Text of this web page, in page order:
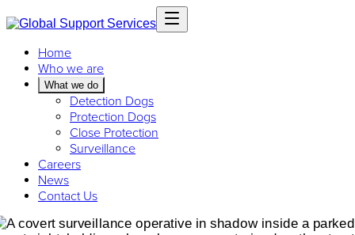
Home
Who we are
What we do
Detection Dogs
Protection Dogs
Close Protection
Surveillance
Careers
News
Contact Us